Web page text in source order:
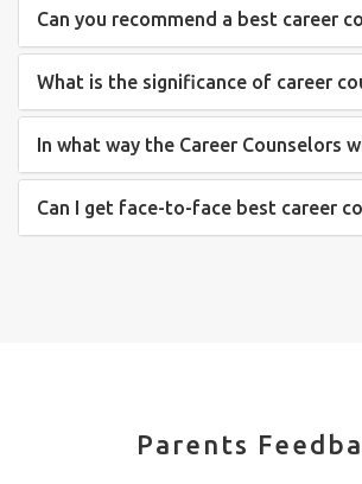
Can you recommend a best career
What is the significance of career
In what way the Career Counselors
Can I get face-to-face best career
Parents